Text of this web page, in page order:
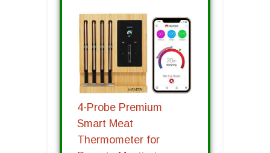
4-Probe Premium
Smart Meat
Thermometer for